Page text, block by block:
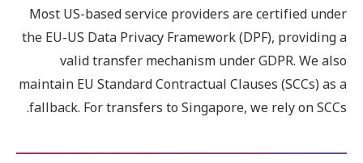
Most US-based service providers are certified under
the EU-US Data Privacy Framework (DPF), providing a
valid transfer mechanism under GDPR. We also
maintain EU Standard Contractual Clauses (SCCs) as a
fallback. For transfers to Singapore, we rely on SCCs.